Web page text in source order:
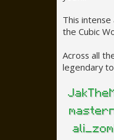
This
the Cubic
Across all
legendary